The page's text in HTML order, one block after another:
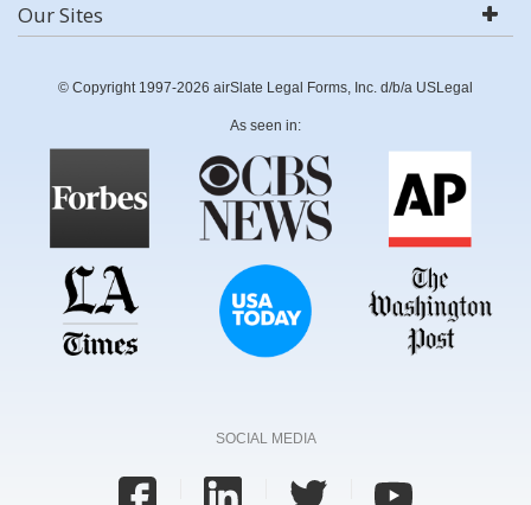
Our Sites
© Copyright 1997-2026 airSlate Legal Forms, Inc. d/b/a USLegal
As seen in:
SOCIAL MEDIA